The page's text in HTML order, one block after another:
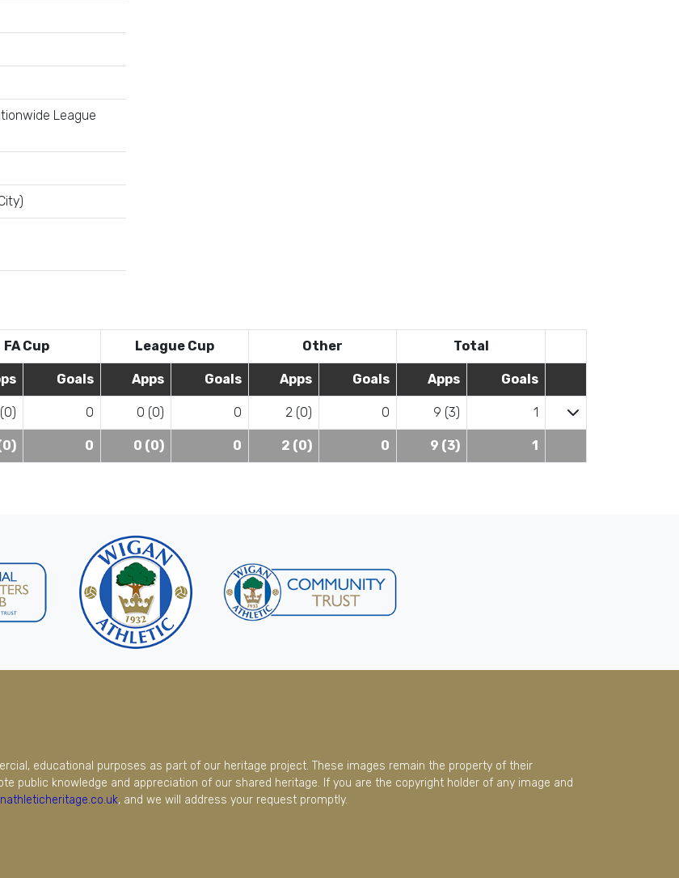
League
FA Cup League Cup Other Total
Goals Apps Goals Apps Goals Apps Goals
0 0 (0) 0 2 (0) 0 9 (3) 1
0 0 (0) 0 2 (0) 0 9 (3) 1
educational purposes as part of our heritage project. These images remain the property of their
public knowledge and appreciation of our shared heritage. If you are the copyright holder of any image and
, and we will address your request promptly.